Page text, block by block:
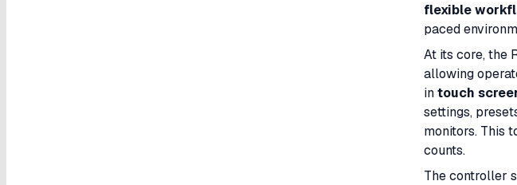
flexible
paced
At its core, the
allowing
intouch
settings,
monitors. This
counts.
The controller